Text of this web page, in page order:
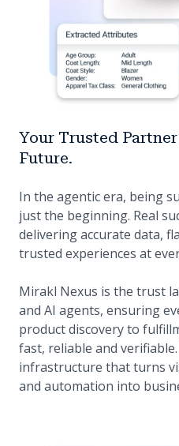
Your Trusted
Future.
In the agentic era, being
just the beginning. Real
delivering accurate data,
trusted experiences at
Mirakl Nexus is the trust
and AI agents, ensuring
product discovery to
fast, reliable and
infrastructure that turns
and automation into